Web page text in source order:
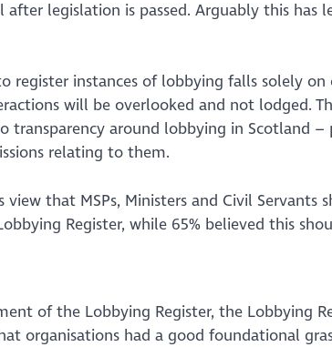
legislation is passed. Arguably this
instances of lobbying falls solely
will be overlooked and not lodged.
around lobbying in Scotland
relating to them.
that MSPs, Ministers and Civil
Register, while 65% believed this
of the Lobbying Register, the Lobbying
organisations had a good foundational